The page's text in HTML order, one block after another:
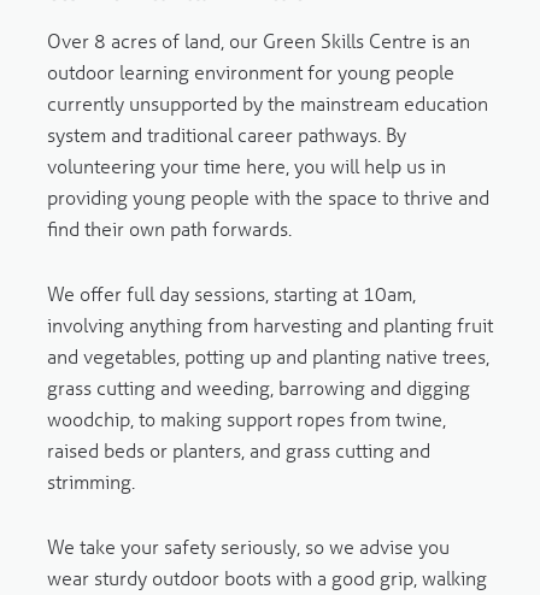
Over 8 acres of land, our Green Skills Centre is an
outdoor learning environment for young people
currently unsupported by the mainstream education
system and traditional career pathways. By
volunteering your time here, you will help us in
providing young people with the space to thrive and
find their own path forwards.
We offer full day sessions, starting at 10am,
involving anything from harvesting and planting fruit
and vegetables, potting up and planting native trees,
grass cutting and weeding, barrowing and digging
woodchip, to making support ropes from twine,
raised beds or planters, and grass cutting and
strimming.
We take your safety seriously, so we advise you
wear sturdy outdoor boots with a good grip, walking